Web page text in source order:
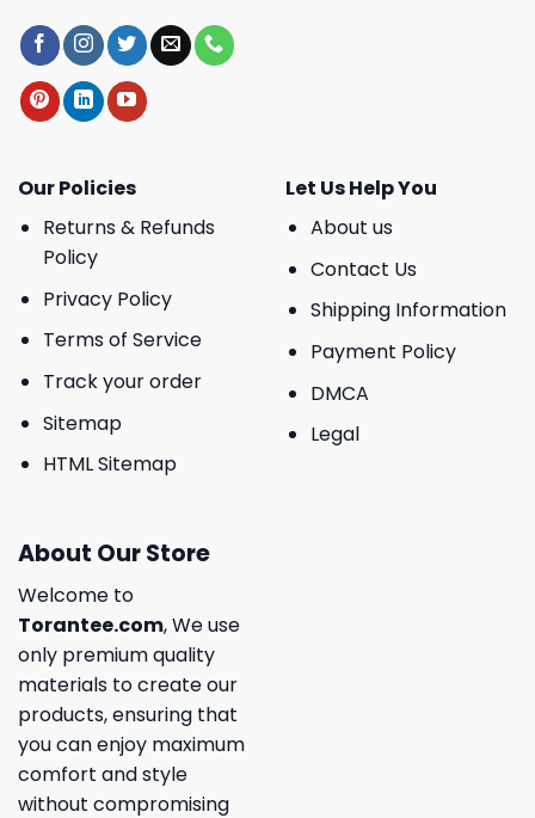
Our Policies
Returns & Refunds
Policy
Privacy Policy
Terms of Service
Track your order
Sitemap
HTML Sitemap
Let Us Help You
About us
Contact Us
Shipping Information
Payment Policy
DMCA
Legal
About Our Store
Welcome to
Torantee.com, We use
only premium quality
materials to create our
products, ensuring that
you can enjoy maximum
comfort and style
without compromising